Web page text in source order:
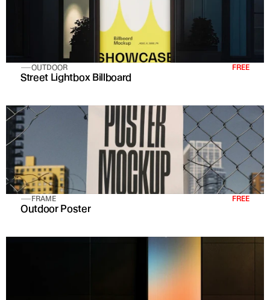
OUTDOOR FREE
Street Lightbox Billboard
FRAME FREE
Outdoor Poster